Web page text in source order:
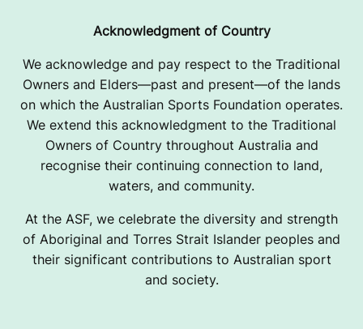
Acknowledgment of Country
We acknowledge and pay respect to the Traditional
Owners and Elders—past and present—of the lands
on which the Australian Sports Foundation operates.
We extend this acknowledgment to the Traditional
Owners of Country throughout Australia and
recognise their continuing connection to land,
waters, and community.
At the ASF, we celebrate the diversity and strength
of Aboriginal and Torres Strait Islander peoples and
their significant contributions to Australian sport
and society.